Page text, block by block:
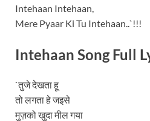
Intehaan Intehaan,
Mere Pyaar Ki Tu Intehaan..`!!!
Intehaan Song Full
`तुजे देखता हू
तो लगता हे जइसे
मुज़को खुदा मील गया